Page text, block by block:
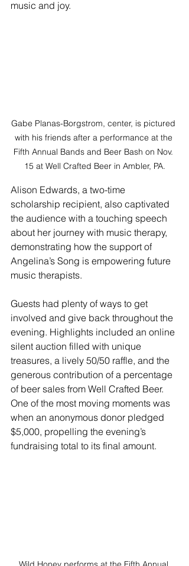
music and joy.
Gabe Planas-Borgstrom, center, is pictured
with his friends after a performance at the
Fifth Annual Bands and Beer Bash on Nov.
15 at Well Crafted Beer in Ambler, PA.
Alison Edwards, a two-time
scholarship recipient, also captivated
the audience with a touching speech
about her journey with music therapy,
demonstrating how the support of
Angelina’s Song is empowering future
music therapists.
Guests had plenty of ways to get
involved and give back throughout the
evening. Highlights included an online
silent auction filled with unique
treasures, a lively 50/50 raffle, and the
generous contribution of a percentage
of beer sales from Well Crafted Beer.
One of the most moving moments was
when an anonymous donor pledged
$5,000, propelling the evening’s
fundraising total to its final amount.